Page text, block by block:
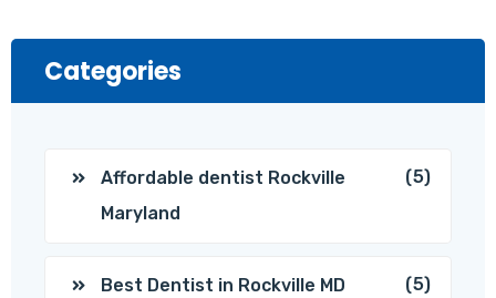
Categories
Affordable dentist Rockville
Maryland
(5)
Best Dentist in Rockville MD (5)